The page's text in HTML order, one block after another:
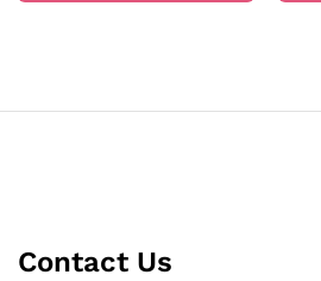
Contact Us